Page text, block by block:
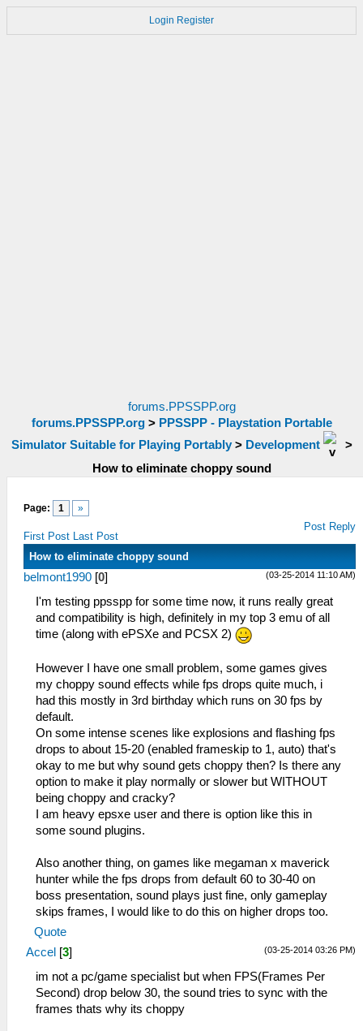
Login Register
forums.PPSSPP.org
forums.PPSSPP.org> PPSSPP - Playstation Portable
Simulator Suitable for Playing Portably> Development
>
How to eliminate choppy sound
Page: 1 »
First Post Last Post
Post Reply
How to eliminate choppy sound
(03-25-2014 11:10 AM)
belmont1990 [0]
I'm testing ppsspp for some time now, it runs really great
and compatibility is high, definitely in my top 3 emu of all
time (along with ePSXe and PCSX 2)
However I have one small problem, some games gives
my choppy sound effects while fps drops quite much, i
had this mostly in 3rd birthday which runs on 30 fps by
default.
On some intense scenes like explosions and flashing fps
drops to about 15-20 (enabled frameskip to 1, auto) that's
okay to me but why sound gets choppy then? Is there any
option to make it play normally or slower but WITHOUT
being choppy and cracky?
I am heavy epsxe user and there is option like this in
some sound plugins.
Also another thing, on games like megaman x maverick
hunter while the fps drops from default 60 to 30-40 on
boss presentation, sound plays just fine, only gameplay
skips frames, I would like to do this on higher drops too.
Quote
(03-25-2014 03:26 PM)
Accel [3]
im not a pc/game specialist but when FPS(Frames Per
Second) drop below 30, the sound tries to sync with the
frames thats why its choppy